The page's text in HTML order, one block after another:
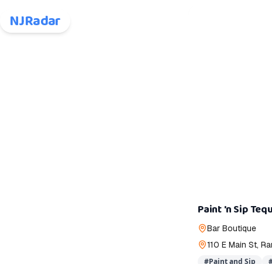
NJRadar
Paint 'n Sip
Bar Boutique
110 E Main St,
#Paint and Sip